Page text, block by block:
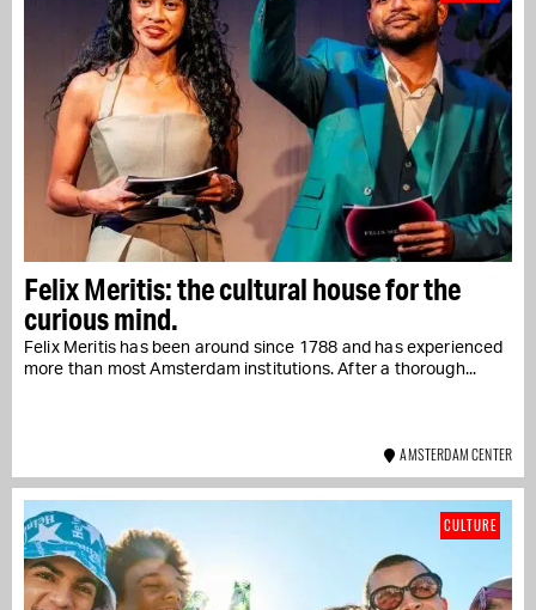
Felix Meritis: the cultural house for the
curious mind.
Felix Meritis has been around since 1788 and has experienced
more than most Amsterdam institutions. After a thorough...
AMSTERDAM CENTER
CULTURE